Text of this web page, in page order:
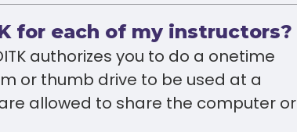
for each of my instructors?
authorizes you to do a onetime
or thumb drive to be used at a
allowed to share the computer or